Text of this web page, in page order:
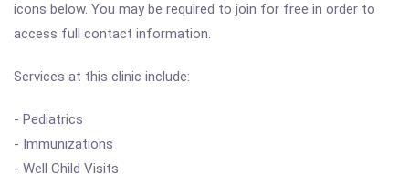
icons below. You may be required to join for free in order to
access full contact information.
Services at this clinic include:
- Pediatrics
- Immunizations
- Well Child Visits